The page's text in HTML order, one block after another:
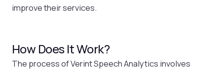
improve their services.
How Does It Work?
The process of Verint Speech Analytics involves